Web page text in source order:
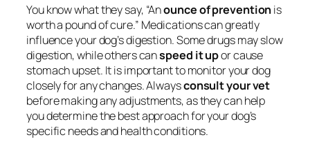
You know what they say, “Anounce of preventionis
worth a pound of cure.” Medications can greatly
influence your dog’s digestion. Some drugs may slow
digestion, while others canspeed it upor cause
stomach upset. It is important to monitor your dog
closely for any changes. Alwaysconsult your vet
before making any adjustments, as they can help
you determine the best approach for your dog’s
specific needs and health conditions.